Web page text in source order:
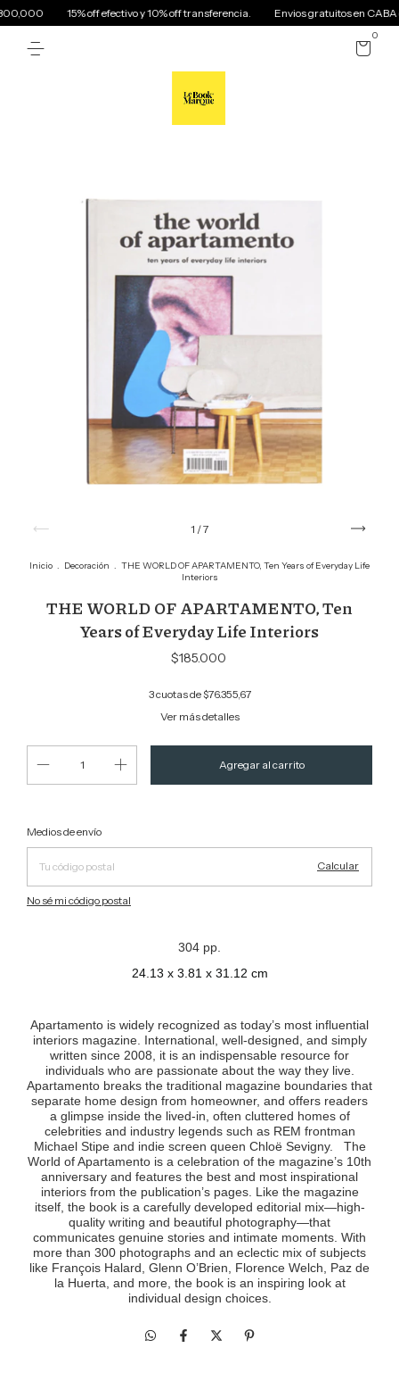
15% off efectivo y 10% off transferencia. Envios gratuitos en CABA
0
1 /7
Inicio . Decoración . THE WORLD OF APARTAMENTO, Ten Years of Everyday Life
Interiors
THE WORLD OF APARTAMENTO, Ten
Years of Everyday Life Interiors
$185.000
3cuotas de$76.355,67
Ver más detalles
Entregas para el CP:
Medios de envío
Calcular
No sé mi código postal
304 pp.
24.13 x 3.81 x 31.12 cm
Apartamento is widely recognized as today’s most influential
interiors magazine. International, well-designed, and simply
written since 2008, it is an indispensable resource for
individuals who are passionate about the way they live.
Apartamento breaks the traditional magazine boundaries that
separate home design from homeowner, and offers readers
a glimpse inside the lived-in, often cluttered homes of
celebrities and industry legends such as REM frontman
Michael Stipe and indie screen queen Chloë Sevigny. The
World of Apartamento is a celebration of the magazine’s 10th
anniversary and features the best and most inspirational
interiors from the publication’s pages. Like the magazine
itself, the book is a carefully developed editorial mix―high-
quality writing and beautiful photography―that
communicates genuine stories and intimate moments. With
more than 300 photographs and an eclectic mix of subjects
like François Halard, Glenn O’Brien, Florence Welch, Paz de
la Huerta, and more, the book is an inspiring look at
individual design choices.